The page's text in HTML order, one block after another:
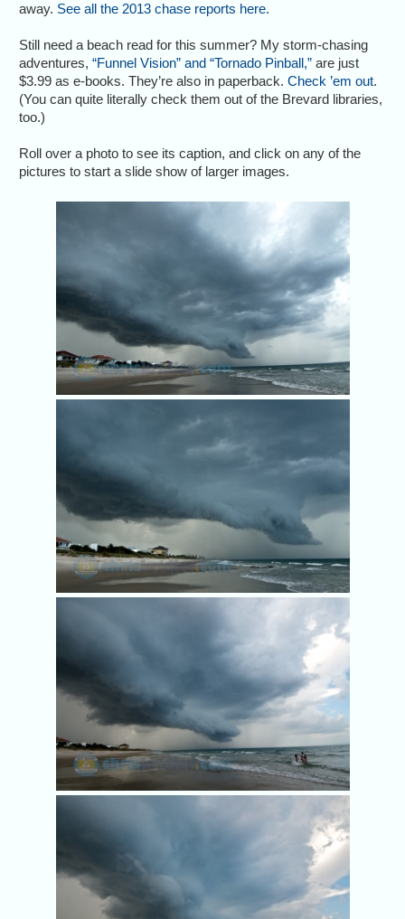
away. See all the 2013 chase reports here.
Still need a beach read for this summer? My storm-chasing
adventures,“Funnel Vision” and “Tornado Pinball,” are just
$3.99 as e-books. They’re also in paperback.Check ’em out.
(You can quite literally check them out of the Brevard libraries,
too.)
Roll over a photo to see its caption, and click on any of the
pictures to start a slide show of larger images.